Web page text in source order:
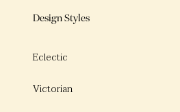
Design Styles
Eclectic
Victorian